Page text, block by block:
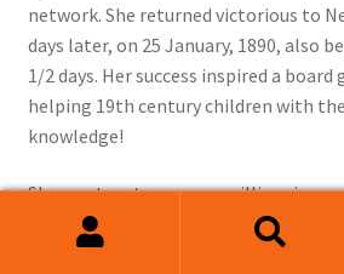
network. She returned victorious to
days later, on 25 January, 1890, also
1/2 days. Her success inspired a
helping 19th century children with
knowledge!
She went on to marry a millionaire
years her senior, whom she
health failed, becoming a renowned